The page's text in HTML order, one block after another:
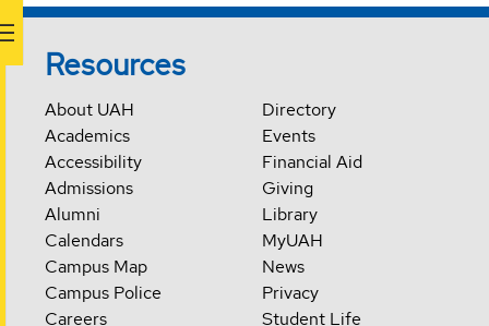
Resources
About UAH
Academics
Accessibility
Admissions
Alumni
Calendars
Campus Map
Campus Police
Careers
Directory
Events
Financial Aid
Giving
Library
MyUAH
News
Privacy
Student Life